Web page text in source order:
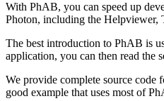
With PhAB, you can speed up
Photon, including the Helpviewer,
The best introduction to PhAB is
application, you can then read the
We provide complete source
good example that uses most of